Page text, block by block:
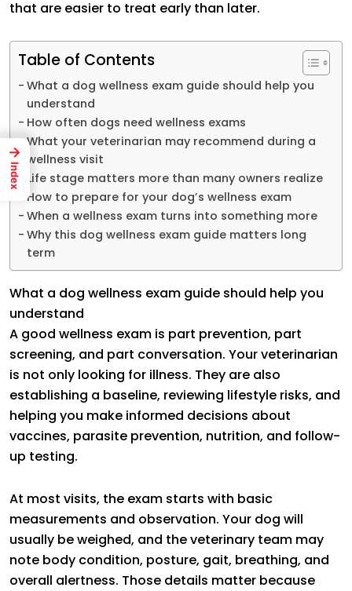
that are easier to treat early than later.
Table of Contents
What a dog wellness exam guide should help you
understand
How often dogs need wellness exams
What your veterinarian may recommend during a
wellness visit
Life stage matters more than many owners realize
How to prepare for your dog’s wellness exam
When a wellness exam turns into something more
Why this dog wellness exam guide matters long
term
What a dog wellness exam guide should help you
understand
A good wellness exam is part prevention, part
screening, and part conversation. Your veterinarian
is not only looking for illness. They are also
establishing a baseline, reviewing lifestyle risks, and
helping you make informed decisions about
vaccines, parasite prevention, nutrition, and follow-
up testing.
At most visits, the exam starts with basic
measurements and observation. Your dog will
usually be weighed, and the veterinary team may
note body condition, posture, gait, breathing, and
overall alertness. Those details matter because
→
Index